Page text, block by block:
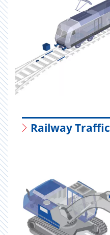
Railway Traffic